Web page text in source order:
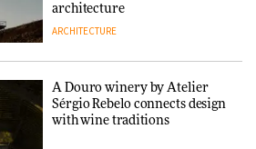
collaboration finds a common
thread
DESIGN
architecture
ARCHITECTURE
A Douro winery by Atelier
Sérgio Rebelo connects design
with wine traditions